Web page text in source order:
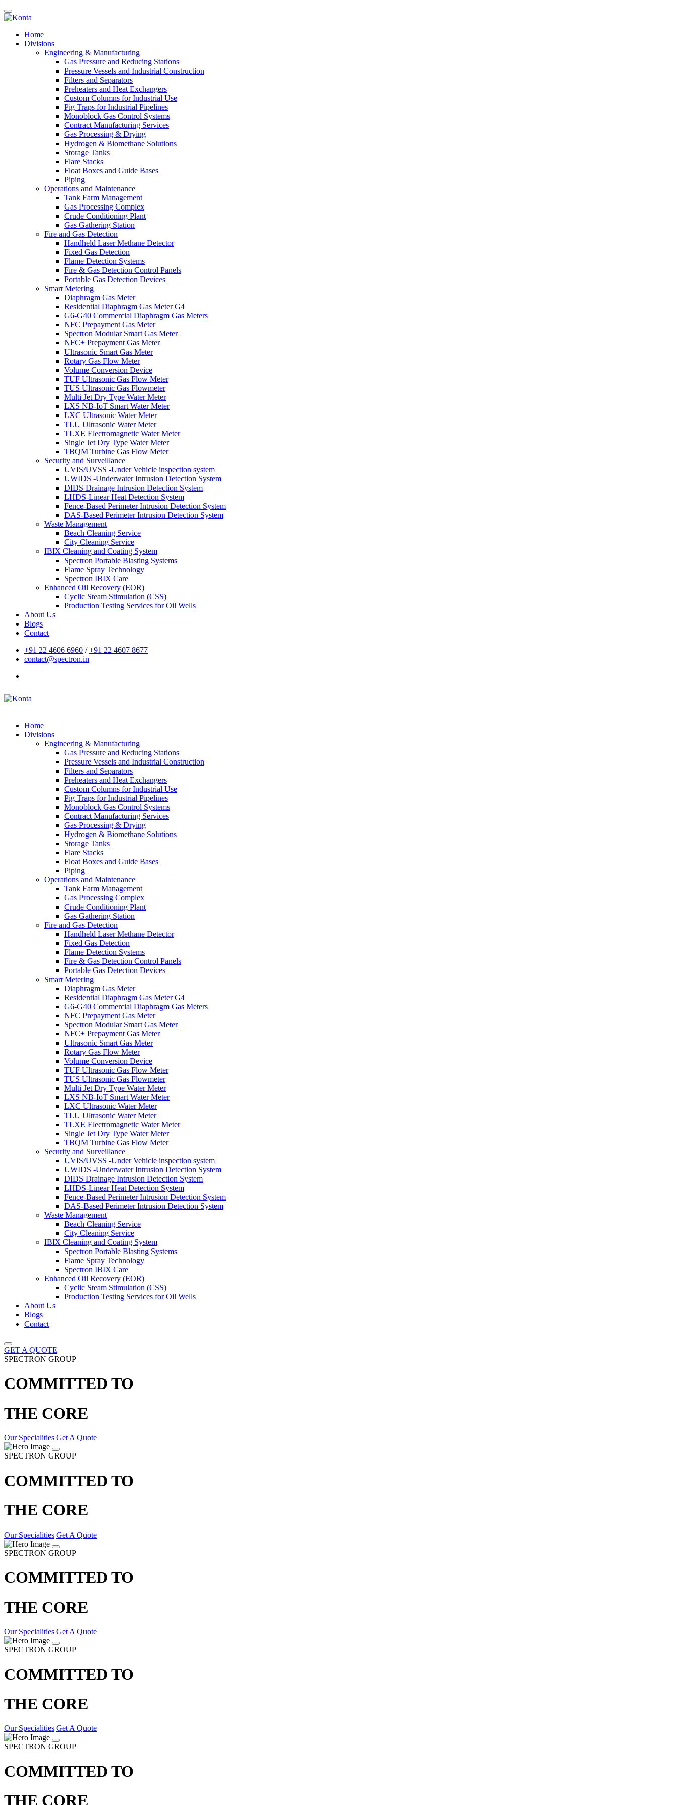
Home
Divisions
Engineering & Manufacturing
Gas Pressure and Reducing Stations
Pressure Vessels and Industrial Construction
Filters and Separators
Preheaters and Heat Exchangers
Custom Columns for Industrial Use
Pig Traps for Industrial Pipelines
Monoblock Gas Control Systems
Contract Manufacturing Services
Gas Processing & Drying
Hydrogen & Biomethane Solutions
Storage Tanks
Flare Stacks
Float Boxes and Guide Bases
Piping
Operations and Maintenance
Tank Farm Management
Gas Processing Complex
Crude Conditioning Plant
Gas Gathering Station
Fire and Gas Detection
Handheld Laser Methane Detector
Fixed Gas Detection
Flame Detection Systems
Fire & Gas Detection Control Panels
Portable Gas Detection Devices
Smart Metering
Diaphragm Gas Meter
Residential Diaphragm Gas Meter G4
G6-G40 Commercial Diaphragm Gas Meters
NFC Prepayment Gas Meter
Spectron Modular Smart Gas Meter
NFC+ Prepayment Gas Meter
Ultrasonic Smart Gas Meter
Rotary Gas Flow Meter
Volume Conversion Device
TUF Ultrasonic Gas Flow Meter
TUS Ultrasonic Gas Flowmeter
Multi Jet Dry Type Water Meter
LXS NB-IoT Smart Water Meter
LXC Ultrasonic Water Meter
TLU Ultrasonic Water Meter
TLXE Electromagnetic Water Meter
Single Jet Dry Type Water Meter
TBQM Turbine Gas Flow Meter
Security and Surveillance
UVIS/UVSS -Under Vehicle inspection system
UWIDS -Underwater Intrusion Detection System
DIDS Drainage Intrusion Detection System
LHDS-Linear Heat Detection System
Fence-Based Perimeter Intrusion Detection System
DAS-Based Perimeter Intrusion Detection System
Waste Management
Beach Cleaning Service
City Cleaning Service
IBIX Cleaning and Coating System
Spectron Portable Blasting Systems
Flame Spray Technology
Spectron IBIX Care
Enhanced Oil Recovery (EOR)
Cyclic Steam Stimulation (CSS)
Production Testing Services for Oil Wells
About Us
Blogs
Contact
+91 22 4606 6960 /+91 22 4607 8677
contact@spectron.in
Home
Divisions
Engineering & Manufacturing
Gas Pressure and Reducing Stations
Pressure Vessels and Industrial Construction
Filters and Separators
Preheaters and Heat Exchangers
Custom Columns for Industrial Use
Pig Traps for Industrial Pipelines
Monoblock Gas Control Systems
Contract Manufacturing Services
Gas Processing & Drying
Hydrogen & Biomethane Solutions
Storage Tanks
Flare Stacks
Float Boxes and Guide Bases
Piping
Operations and Maintenance
Tank Farm Management
Gas Processing Complex
Crude Conditioning Plant
Gas Gathering Station
Fire and Gas Detection
Handheld Laser Methane Detector
Fixed Gas Detection
Flame Detection Systems
Fire & Gas Detection Control Panels
Portable Gas Detection Devices
Smart Metering
Diaphragm Gas Meter
Residential Diaphragm Gas Meter G4
G6-G40 Commercial Diaphragm Gas Meters
NFC Prepayment Gas Meter
Spectron Modular Smart Gas Meter
NFC+ Prepayment Gas Meter
Ultrasonic Smart Gas Meter
Rotary Gas Flow Meter
Volume Conversion Device
TUF Ultrasonic Gas Flow Meter
TUS Ultrasonic Gas Flowmeter
Multi Jet Dry Type Water Meter
LXS NB-IoT Smart Water Meter
LXC Ultrasonic Water Meter
TLU Ultrasonic Water Meter
TLXE Electromagnetic Water Meter
Single Jet Dry Type Water Meter
TBQM Turbine Gas Flow Meter
Security and Surveillance
UVIS/UVSS -Under Vehicle inspection system
UWIDS -Underwater Intrusion Detection System
DIDS Drainage Intrusion Detection System
LHDS-Linear Heat Detection System
Fence-Based Perimeter Intrusion Detection System
DAS-Based Perimeter Intrusion Detection System
Waste Management
Beach Cleaning Service
City Cleaning Service
IBIX Cleaning and Coating System
Spectron Portable Blasting Systems
Flame Spray Technology
Spectron IBIX Care
Enhanced Oil Recovery (EOR)
Cyclic Steam Stimulation (CSS)
Production Testing Services for Oil Wells
About Us
Blogs
Contact
GET A QUOTE
SPECTRON GROUP
COMMITTED TO
THE CORE
Our Specialities Get A Quote
SPECTRON GROUP
COMMITTED TO
THE CORE
Our Specialities Get A Quote
SPECTRON GROUP
COMMITTED TO
THE CORE
Our Specialities Get A Quote
SPECTRON GROUP
COMMITTED TO
THE CORE
Our Specialities Get A Quote
SPECTRON GROUP
COMMITTED TO
THE CORE